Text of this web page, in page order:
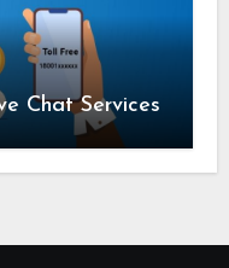
Chat Services